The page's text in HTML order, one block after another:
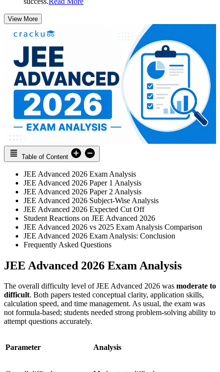
View More
Table of Content
JEE Advanced 2026 Exam Analysis
JEE Advanced 2026 Paper 1 Analysis
JEE Advanced 2026 Paper 2 Analysis
JEE Advanced 2026 Subject-Wise Analysis
JEE Advanced 2026 Expected Cut Off
Student Reactions on JEE Advanced 2026
JEE Advanced 2026 vs 2025 Exam Analysis Comparison
JEE Advanced 2026 Exam Analysis: Conclusion
Frequently Asked Questions
JEE Advanced 2026 Exam Analysis
The overall difficulty level of JEE Advanced 2026 was moderate to
difficult. Both papers tested conceptual clarity, application skills,
calculation speed, and time management. As usual, the exam was
not formula-based; students needed strong problem-solving ability to
attempt questions accurately.
Parameter Analysis